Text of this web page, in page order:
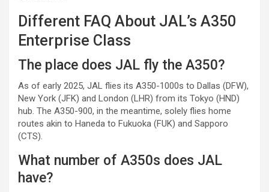
Different FAQ About JAL’s A350
Enterprise Class
The place does JAL fly the A350?
As of early 2025, JAL flies its A350-1000s to Dallas (DFW),
New York (JFK) and London (LHR) from its Tokyo (HND)
hub. The A350-900, in the meantime, solely flies home
routes akin to Haneda to Fukuoka (FUK) and Sapporo
(CTS).
What number of A350s does JAL
have?